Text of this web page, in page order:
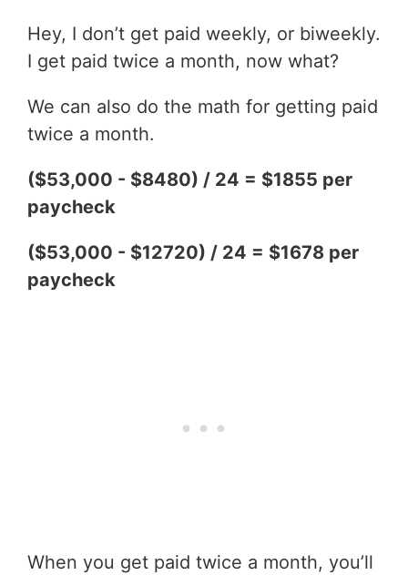
Hey, I don’t get paid weekly, or biweekly.
I get paid twice a month, now what?
We can also do the math for getting paid
twice a month.
($53,000 - $8480) / 24 = $1855 per
paycheck
($53,000 - $12720) / 24 = $1678 per
paycheck
When you get paid twice a month, you’ll